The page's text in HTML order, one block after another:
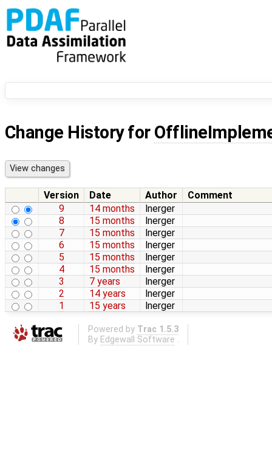
Change History for
Version Date Author
Comment
9
14 months
lnerger
8
15 months
lnerger
7
15 months
lnerger
6
15 months
lnerger
5
15 months
lnerger
4
15 months
lnerger
3
7 years
lnerger
2
14 years
lnerger
1
15 years lnerger
Powered by Trac 1.5.3
By Edgewall Software .